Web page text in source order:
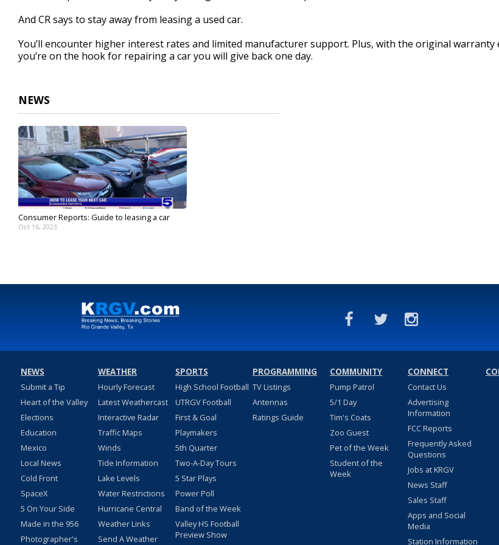
And CR says to stay away from leasing a used car.
You’ll encounter higher interest rates and limited manufacturer support. Plus, with the original warranty
you’re on the hook for repairing a car you will give back one day.
NEWS
Consumer Reports: Guide to leasing a car
Oct 16, 2023
NEWS
Submit a Tip
Heart of the Valley
Elections
Education
Mexico
Local News
Cold Front
SpaceX
5 On Your Side
Made in the 956
Photographer's
WEATHER
Hourly Forecast
Latest Weathercast
Interactive Radar
Traffic Maps
Winds
Tide Information
Lake Levels
Water Restrictions
Hurricane Central
Weather Links
Send A Weather
SPORTS
High School Football
UTRGV Football
First & Goal
Playmakers
5th Quarter
Two-A-Day Tours
5 Star Plays
Power Poll
Band of the Week
Valley HS Football
Preview Show
PROGRAMMING
TV Listings
Antennas
Ratings Guide
COMMUNITY
Pump Patrol
5/1 Day
Tim's Coats
Zoo Guest
Pet of the Week
Student of the
Week
CONNECT
Contact Us
Advertising
Information
FCC Reports
Frequently Asked
Questions
Jobs at KRGV
News Staff
Sales Staff
Apps and Social
Media
Station Information